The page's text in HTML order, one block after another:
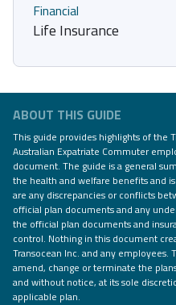
Financial
Life Insurance
ABOUT THIS GUIDE
This guide provides highlights of the
Australian Expatriate Commuter
document. The guide is a general
the health and welfare benefits and
are any discrepancies or conflicts
official plan documents and any
the official plan documents and
control. Nothing in this document
Transocean Inc. and any employees.
amend, change or terminate the
and without notice, at its sole
applicable plan.